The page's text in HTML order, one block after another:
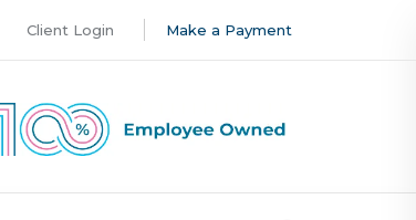
Client Login Make a Payment